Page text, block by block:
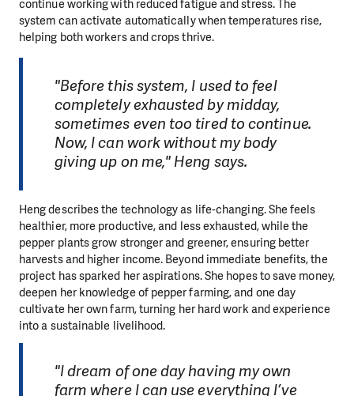
continue working with reduced fatigue and stress. The
system can activate automatically when temperatures rise,
helping both workers and crops thrive.
"Before this system, I used to feel
completely exhausted by midday,
sometimes even too tired to continue.
Now, I can work without my body
giving up on me," Heng says.
Heng describes the technology as life-changing. She feels
healthier, more productive, and less exhausted, while the
pepper plants grow stronger and greener, ensuring better
harvests and higher income. Beyond immediate benefits, the
project has sparked her aspirations. She hopes to save money,
deepen her knowledge of pepper farming, and one day
cultivate her own farm, turning her hard work and experience
into a sustainable livelihood.
"I dream of one day having my own
farm where I can use everything I’ve